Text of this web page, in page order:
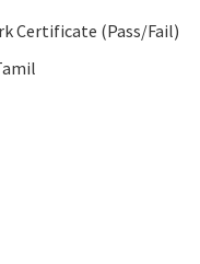
Certificate (Pass/Fail)